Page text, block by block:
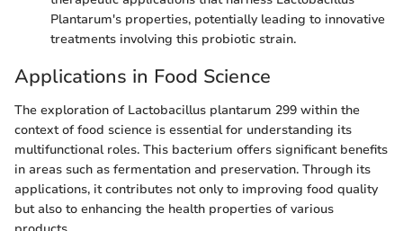
Plantarum's properties, potentially leading to innovative
treatments involving this probiotic strain.
Applications in Food Science
The exploration of Lactobacillus plantarum 299 within the
context of food science is essential for understanding its
multifunctional roles. This bacterium offers significant benefits
in areas such as fermentation and preservation. Through its
applications, it contributes not only to improving food quality
but also to enhancing the health properties of various